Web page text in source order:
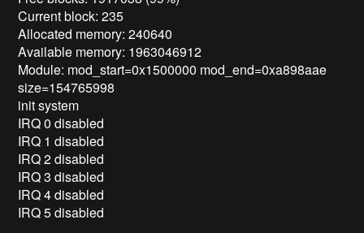
Current block: 235
Allocated memory: 240640
Available memory: 1963046912
Module: mod_start=0x1500000 mod_end=0xa898aae
size=154765998
init system
IRQ 0 disabled
IRQ 1 disabled
IRQ 2 disabled
IRQ 3 disabled
IRQ 4 disabled
IRQ 5 disabled